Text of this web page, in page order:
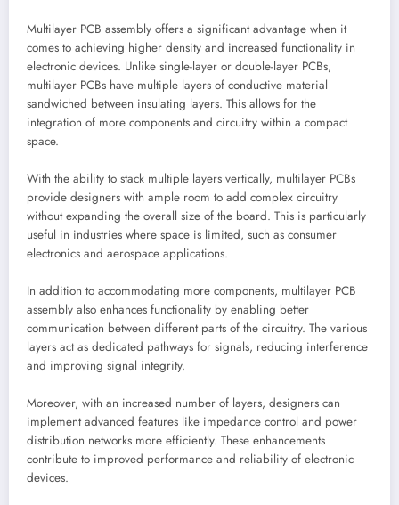
Multilayer PCB assembly offers a significant advantage when it
comes to achieving higher density and increased functionality in
electronic devices. Unlike single-layer or double-layer PCBs,
multilayer PCBs have multiple layers of conductive material
sandwiched between insulating layers. This allows for the
integration of more components and circuitry within a compact
space.
With the ability to stack multiple layers vertically, multilayer PCBs
provide designers with ample room to add complex circuitry
without expanding the overall size of the board. This is particularly
useful in industries where space is limited, such as consumer
electronics and aerospace applications.
In addition to accommodating more components, multilayer PCB
assembly also enhances functionality by enabling better
communication between different parts of the circuitry. The various
layers act as dedicated pathways for signals, reducing interference
and improving signal integrity.
Moreover, with an increased number of layers, designers can
implement advanced features like impedance control and power
distribution networks more efficiently. These enhancements
contribute to improved performance and reliability of electronic
devices.